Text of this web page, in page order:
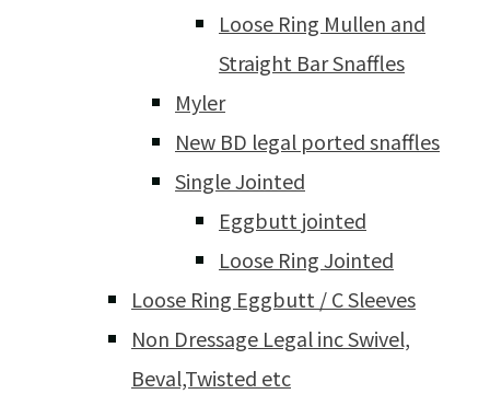
Loose Ring Mullen and
Straight Bar Snaffles
Myler
New BD legal ported snaffles
Single Jointed
Eggbutt jointed
Loose Ring Jointed
Loose Ring Eggbutt / C Sleeves
Non Dressage Legal inc Swivel,
Beval,Twisted etc